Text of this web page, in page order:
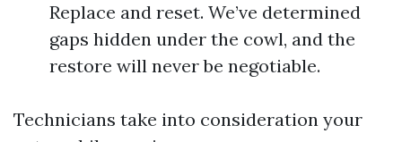
Replace and reset. We’ve determined
gaps hidden under the cowl, and the
restore will never be negotiable.
Technicians take into consideration your